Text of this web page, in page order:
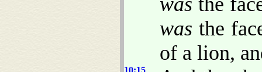
was the
of a lion,
10:15